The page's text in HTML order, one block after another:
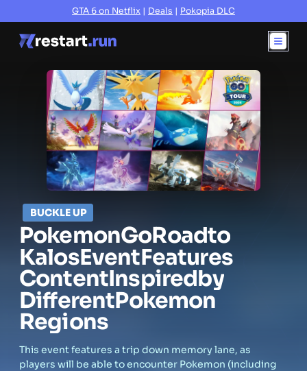
GTA 6 on Netflix | Deals | Pokopia DLC
BUCKLE UP
PokemonGoRoadto
KalosEventFeatures
ContentInspiredby
DifferentPokemon
Regions
This event features a trip down memory lane, as
players will be able to encounter Pokemon (including